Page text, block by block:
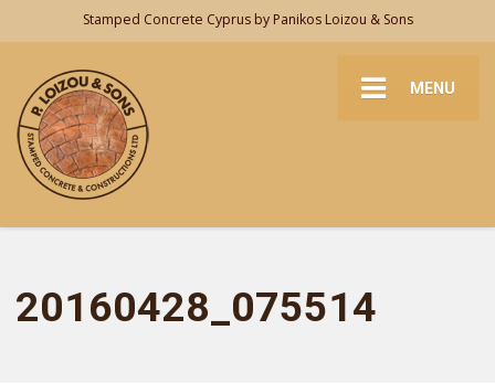
Stamped Concrete Cyprus by Panikos Loizou & Sons
MENU
20160428_075514